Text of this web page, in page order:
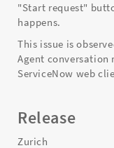
"Start request"
happens.
This issue is
Agent conversation
ServiceNow web
Release
Zurich